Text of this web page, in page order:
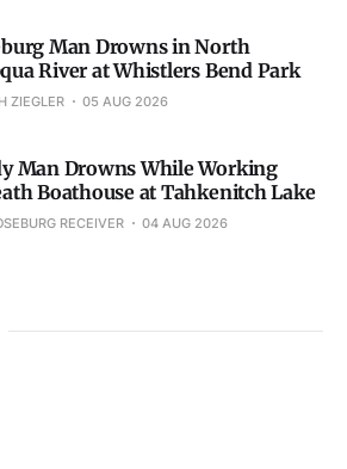
Man Drowns in North
River at Whistlers Bend Park
ZIEGLER 05 AUG 2026
Man Drowns While Working
Boathouse at Tahkenitch Lake
RECEIVER 04 AUG 2026